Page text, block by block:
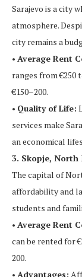
Sarajevo is a city
atmosphere.
city remains a
• Average Rent
ranges from €250
€150–200.
• Quality of Life:
services make
an economical
3. Skopje, North
The capital of
affordability and
students and
• Average Rent
can be rented for
200.
• Advantages: